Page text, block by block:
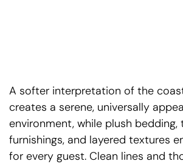
A softer interpretation of the
creates a serene, universally
environment, while plush bedding,
furnishings, and layered textures
for every guest. Clean lines and